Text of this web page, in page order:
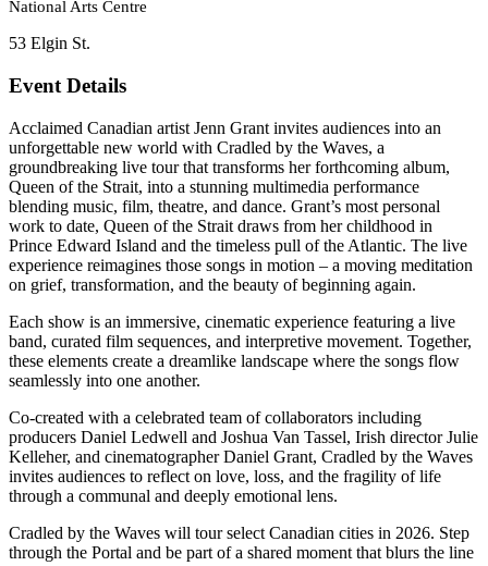
National Arts Centre
53 Elgin St.
Event Details
Acclaimed Canadian artist Jenn Grant invites audiences into an
unforgettable new world with Cradled by the Waves, a
groundbreaking live tour that transforms her forthcoming album,
Queen of the Strait, into a stunning multimedia performance
blending music, film, theatre, and dance. Grant’s most personal
work to date, Queen of the Strait draws from her childhood in
Prince Edward Island and the timeless pull of the Atlantic. The live
experience reimagines those songs in motion – a moving meditation
on grief, transformation, and the beauty of beginning again.
Each show is an immersive, cinematic experience featuring a live
band, curated film sequences, and interpretive movement. Together,
these elements create a dreamlike landscape where the songs flow
seamlessly into one another.
Co-created with a celebrated team of collaborators including
producers Daniel Ledwell and Joshua Van Tassel, Irish director Julie
Kelleher, and cinematographer Daniel Grant, Cradled by the Waves
invites audiences to reflect on love, loss, and the fragility of life
through a communal and deeply emotional lens.
Cradled by the Waves will tour select Canadian cities in 2026. Step
through the Portal and be part of a shared moment that blurs the line